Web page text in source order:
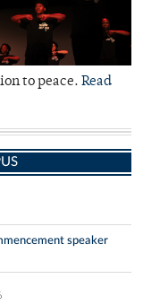
to peace. Read
speaker